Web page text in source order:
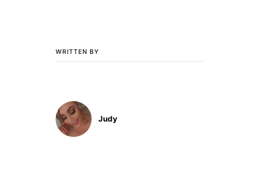
WRITTEN BY
Judy